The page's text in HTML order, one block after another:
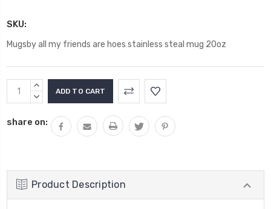
SKU:
Mugsby all my friends are hoes stainless steal mug 20oz
Current
Stock:
INCREASE
QUANTITY:
DECREASE
share on:
Product Description